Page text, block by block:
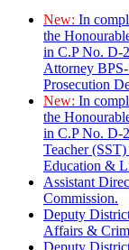
New: In
the
in C.P No. D-
Attorney
Prosecution
New: In
the
in C.P No. D-
Teacher
Education &
Assistant
Commission.
Deputy
Affairs &
Deputy